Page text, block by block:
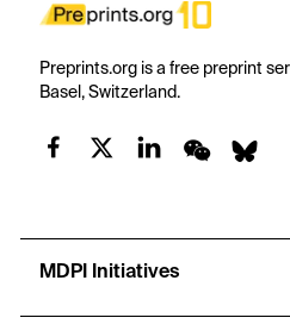
Preprints.org is a free preprint
Basel, Switzerland.
MDPI Initiatives